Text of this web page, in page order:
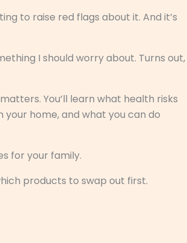
to raise red flags about it. And it’s
I should worry about. Turns out,
You’ll learn what health risks
home, and what you can do
for your family.
products to swap out first.